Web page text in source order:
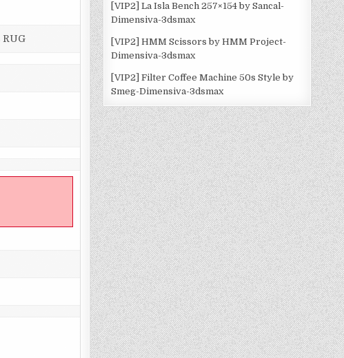
[VIP2] La Isla Bench 257×154 by Sancal-
Dimensiva-3dsmax
[VIP2] HMM Scissors by HMM Project-
Dimensiva-3dsmax
[VIP2] Filter Coffee Machine 50s Style by
Smeg-Dimensiva-3dsmax